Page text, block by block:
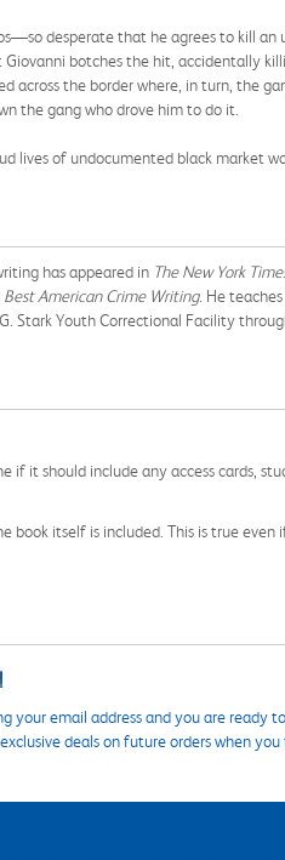
desperate that he agrees to kill an
Giovanni botches the hit, accidentally
across the border where, in turn, the
the gang who drove him to do it.
lives of undocumented black market
has appeared in The New York
Best American Crime Writing. He
Stark Youth Correctional Facility
it should include any access cards,
book itself is included. This is true
your email address and you are ready
deals on future orders when